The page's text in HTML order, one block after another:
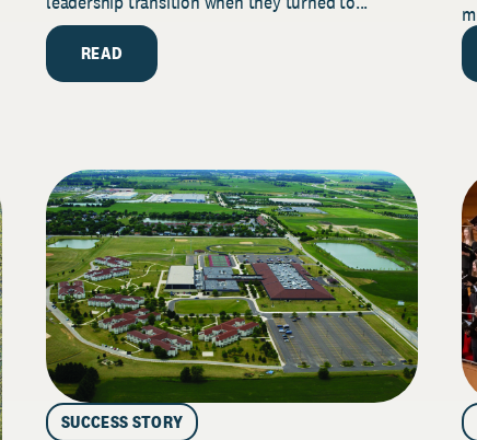
READ
SUCCESS STORY